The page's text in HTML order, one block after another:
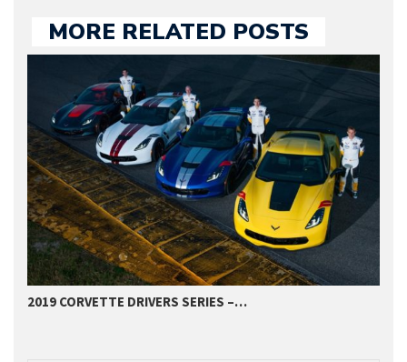
MORE RELATED POSTS
2019 CORVETTE DRIVERS SERIES –…